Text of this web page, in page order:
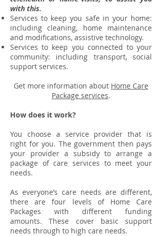
with this.
Services to keep you safe in your home:
including cleaning, home maintenance
and modifications, assistive technology.
Services to keep you connected to your
community: including transport, social
support services.
Get more information about Home Care
Package services.
How does it work?
You choose a service provider that is
right for you. The government then pays
your provider a subsidy to arrange a
package of care services to meet your
needs.
As everyone’s care needs are different,
there are four levels of Home Care
Packages with different funding
amounts. These cover basic support
needs through to high care needs.